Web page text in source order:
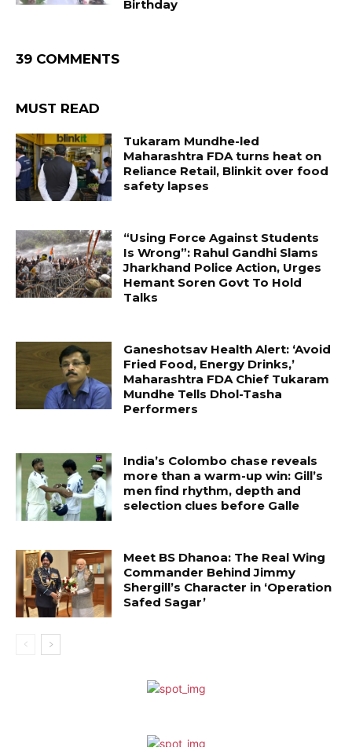
Birthday
39 COMMENTS
MUST READ
Tukaram Mundhe-led
Maharashtra FDA turns heat on
Reliance Retail, Blinkit over food
safety lapses
“Using Force Against Students
Is Wrong”: Rahul Gandhi Slams
Jharkhand Police Action, Urges
Hemant Soren Govt To Hold
Talks
Ganeshotsav Health Alert: ‘Avoid
Fried Food, Energy Drinks,’
Maharashtra FDA Chief Tukaram
Mundhe Tells Dhol-Tasha
Performers
India’s Colombo chase reveals
more than a warm-up win: Gill’s
men find rhythm, depth and
selection clues before Galle
Meet BS Dhanoa: The Real Wing
Commander Behind Jimmy
Shergill’s Character in ‘Operation
Safed Sagar’